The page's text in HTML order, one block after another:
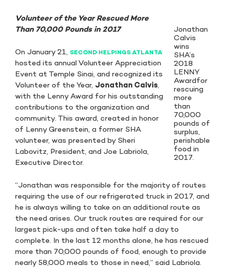
Jonathan
Calvis
wins
SHA’s
2018
LENNY
Awardfor
rescuing
more
than
70,000
pounds of
surplus,
perishable
food in
2017.
Volunteer of the Year Rescued More
Than 70,000 Pounds in 2017
On January 21, SECOND HELPINGS ATLANTA
hosted its annual Volunteer Appreciation
Event at Temple Sinai, and recognized its
Volunteer of the Year, Jonathan Calvis,
with the Lenny Award for his outstanding
contributions to the organization and
community. This award, created in honor
of Lenny Greenstein, a former SHA
volunteer, was presented by Sheri
Labovitz, President, and Joe Labriola,
Executive Director.
“Jonathan was responsible for the majority of routes
requiring the use of our refrigerated truck in 2017, and
he is always willing to take on an additional route as
the need arises. Our truck routes are required for our
largest pick-ups and often take half a day to
complete. In the last 12 months alone, he has rescued
more than 70,000 pounds of food, enough to provide
nearly 58,000 meals to those in need,” said Labriola.